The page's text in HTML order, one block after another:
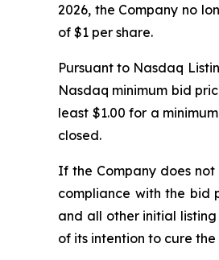
2026, the Company no
of $1 per share.
Pursuant to Nasdaq
Nasdaq minimum bid
least $1.00 for a
closed.
If the Company does
compliance with the bid
and all other initial
of its intention to cure